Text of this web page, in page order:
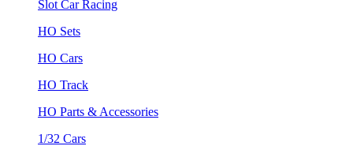
Slot Car Racing
HO Sets
HO Cars
HO Track
HO Parts & Accessories
1/32 Cars